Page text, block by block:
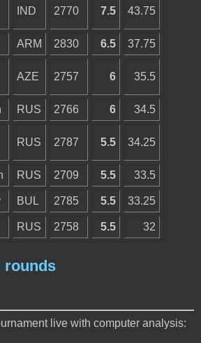
IND 2770 7.5 43.75
ARM 2830 6.5 37.75
AZE 2757 6 35.5
RUS 2766 6 34.5
RUS 2787 5.5 34.25
RUS 2709 5.5 33.5
BUL 2785 5.5 33.25
RUS 2758 5.5 32
rounds
live with computer analysis: